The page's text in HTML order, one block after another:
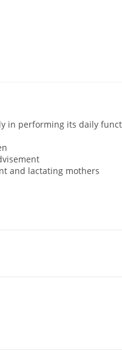
in performing its daily
and lactating mothers